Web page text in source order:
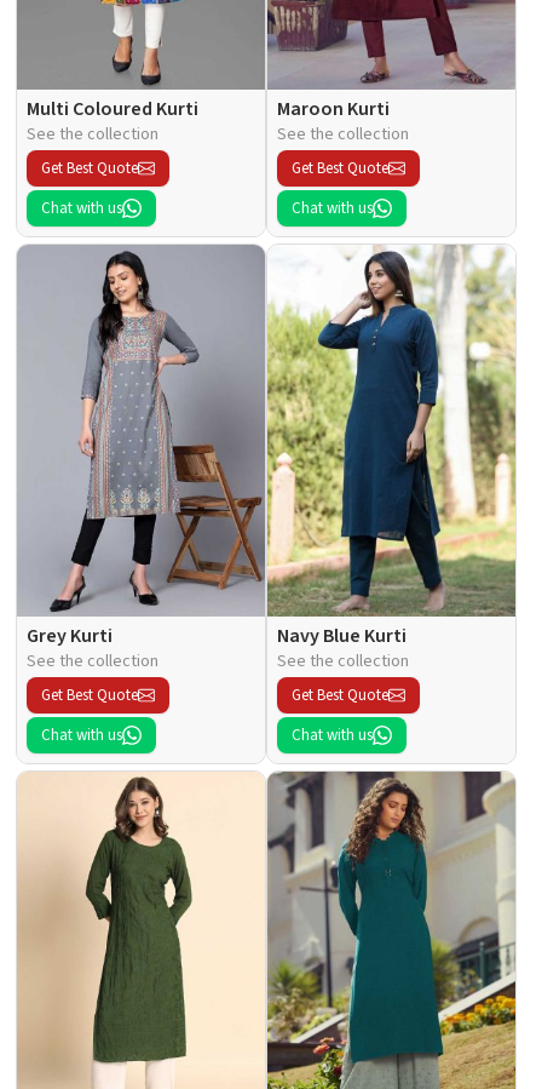
Multi Coloured Kurti
See the collection
Get Best Quote
Chat with us
Maroon Kurti
See the collection
Get Best Quote
Chat with us
Grey Kurti
See the collection
Get Best Quote
Chat with us
Navy Blue Kurti
See the collection
Get Best Quote
Chat with us